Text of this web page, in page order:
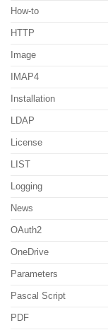
How-to
HTTP
Image
IMAP4
Installation
LDAP
License
LIST
Logging
News
OAuth2
OneDrive
Parameters
Pascal Script
PDF